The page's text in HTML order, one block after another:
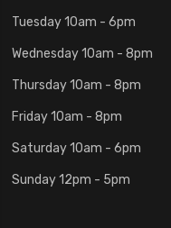
Tuesday 10am - 6pm
Wednesday 10am - 8pm
Thursday 10am - 8pm
Friday 10am - 8pm
Saturday 10am - 6pm
Sunday 12pm - 5pm